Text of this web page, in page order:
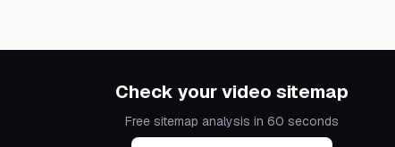
Check your video sitemap
Free sitemap analysis in 60 seconds